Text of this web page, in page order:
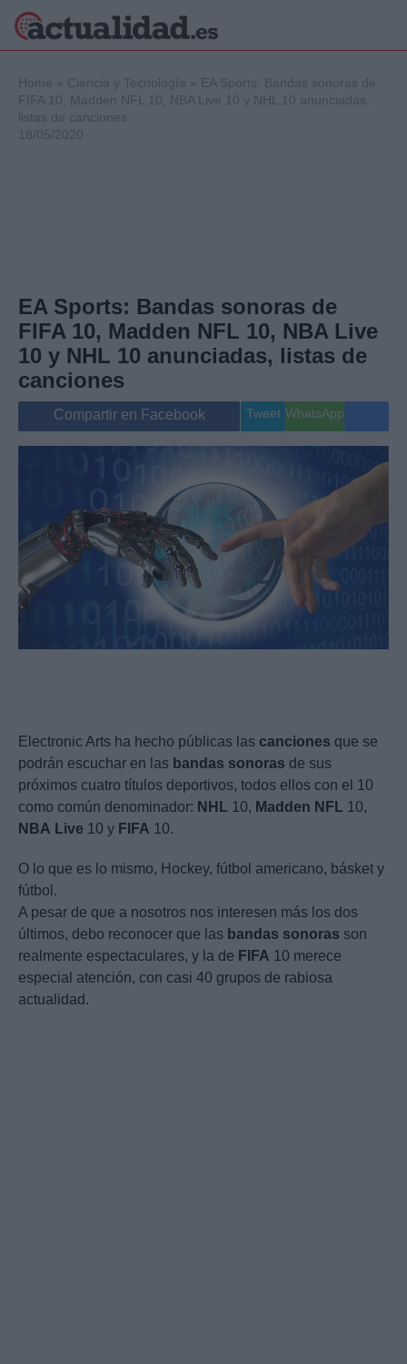
Viajes
Gente
Musica
Home » Ciencia y Tecnología » EA Sports: Bandas sonoras de
FIFA 10, Madden NFL 10, NBA Live 10 y NHL 10 anunciadas,
listas de canciones
18/05/2020
EA Sports: Bandas sonoras de
FIFA 10, Madden NFL 10, NBA Live
10 y NHL 10 anunciadas, listas de
canciones
Compartir en Facebook Tweet WhatsApp
Electronic Arts ha hecho públicas las canciones que se
podrán escuchar en las bandas sonoras de sus
próximos cuatro títulos deportivos, todos ellos con el 10
como común denominador: NHL 10, Madden NFL 10,
NBA Live 10 y FIFA 10.
O lo que es lo mismo, Hockey, fútbol americano, básket y
fútbol.
A pesar de que a nosotros nos interesen más los dos
últimos, debo reconocer que las bandas sonoras son
realmente espectaculares, y la de FIFA 10 merece
especial atención, con casi 40 grupos de rabiosa
actualidad.